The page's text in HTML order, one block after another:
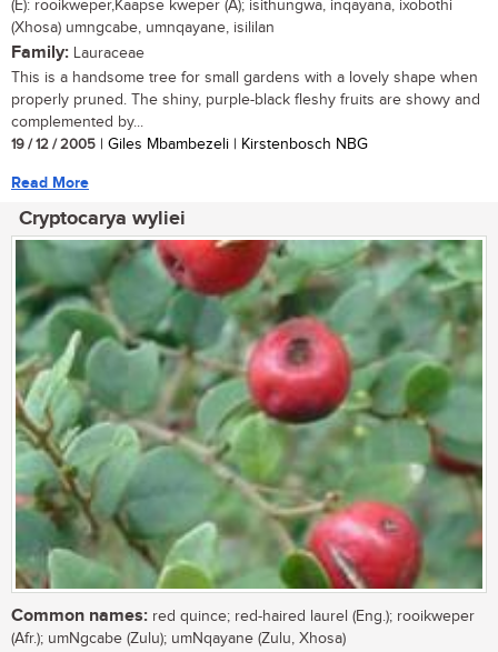
(E): rooikweper,Kaapse kweper (A); isithungwa, inqayana, ixobothi
(Xhosa) umngcabe, umnqayane, isililan
Family: Lauraceae
This is a handsome tree for small gardens with a lovely shape when
properly pruned. The shiny, purple-black fleshy fruits are showy and
complemented by...
19 / 12 / 2005 | Giles Mbambezeli | Kirstenbosch NBG
Read More
Cryptocarya wyliei
Common names: red quince; red-haired laurel (Eng.); rooikweper
(Afr.); umNgcabe (Zulu); umNqayane (Zulu, Xhosa)